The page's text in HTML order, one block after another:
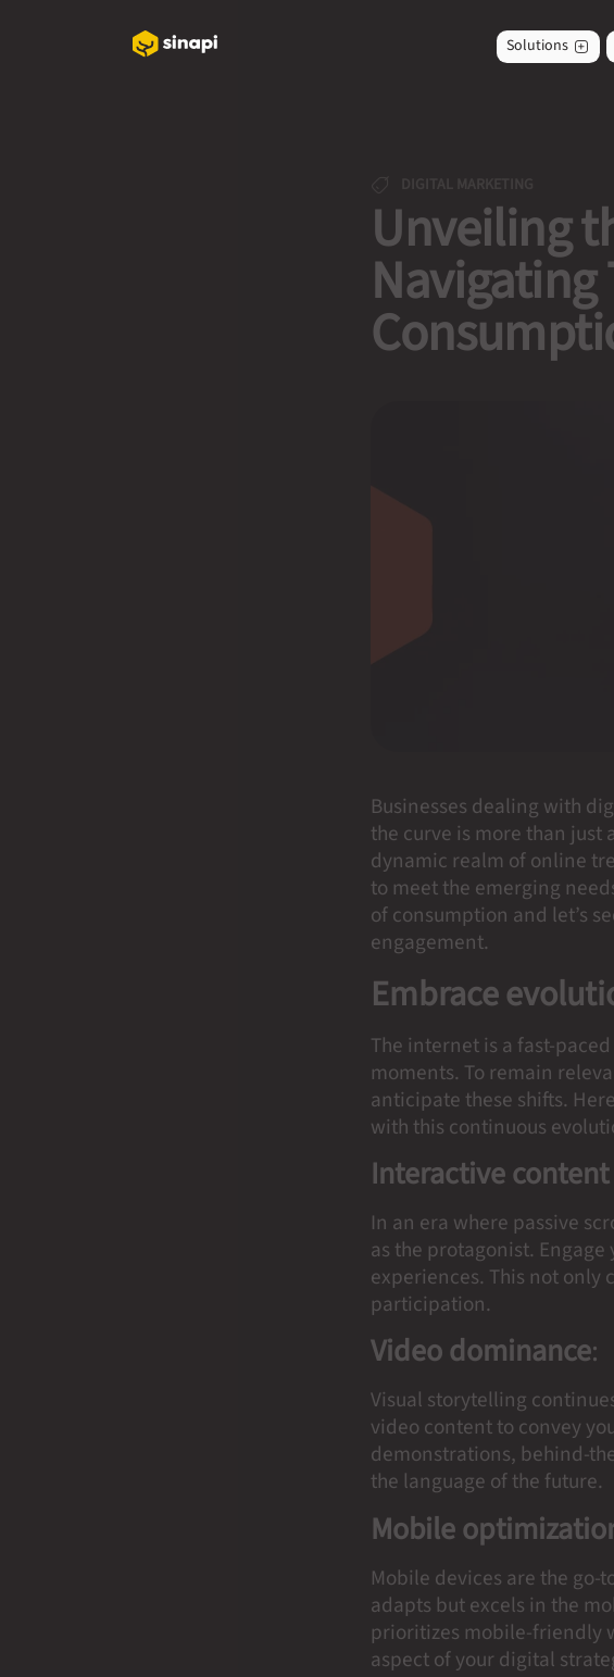
Solutions
Unveiling
Businesses dealing with
the curve is more than just
dynamic realm of online
to meet the emerging
of consumption and let’s
engagement.
Embrace
The internet is a fast-
moments. To remain
anticipate these shifts.
with this continuous
Interactive
In an era where passive
as the protagonist.
experiences. This not only
participation.
Video dominance:
Visual storytelling
video content to convey
demonstrations, behind-
the language of the future.
Mobile
Mobile devices are the
adapts but excels in the
prioritizes mobile-friendly
aspect of your digital